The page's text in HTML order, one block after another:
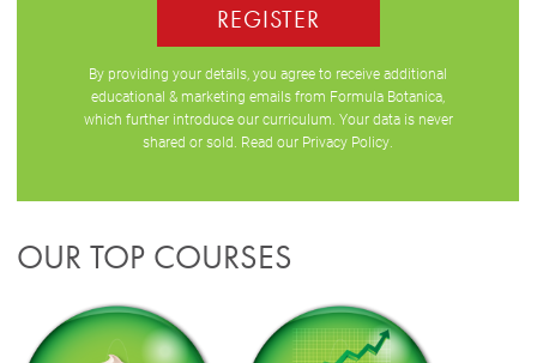
REGISTER
By providing your details, you agree to receive additional
educational & marketing emails from Formula Botanica,
which further introduce our curriculum. Your data is never
shared or sold. Read our Privacy Policy.
OUR TOP COURSES